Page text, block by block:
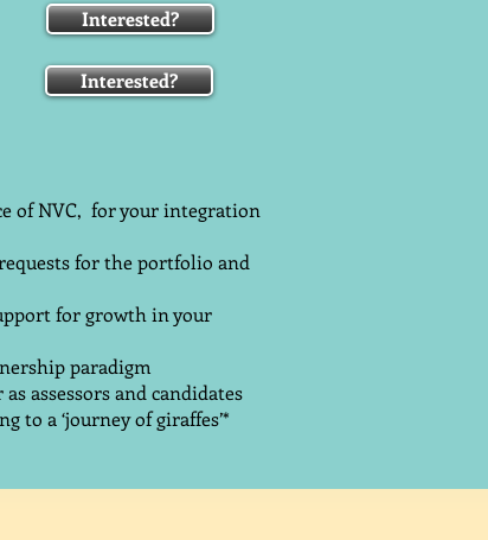
Interested?
Interested?
of NVC, for your integration
for the portfolio and
for growth in your
paradigm
assessors and candidates
to a ‘journey of giraffes’*